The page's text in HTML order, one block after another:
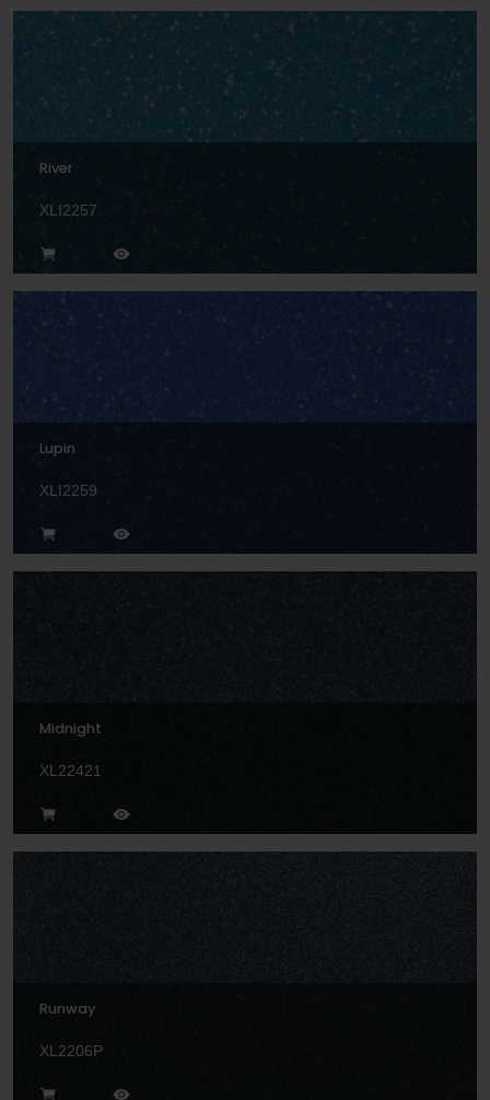
River
XLI2257
Lupin
XLI2259
Midnight
XL22421
Runway
XL2206P